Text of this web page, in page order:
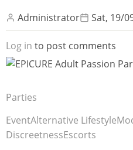
Administrator Sat, 19/
Log in to post comments
Parties
EventAlternative Lifestyle
DiscreetnessEscorts